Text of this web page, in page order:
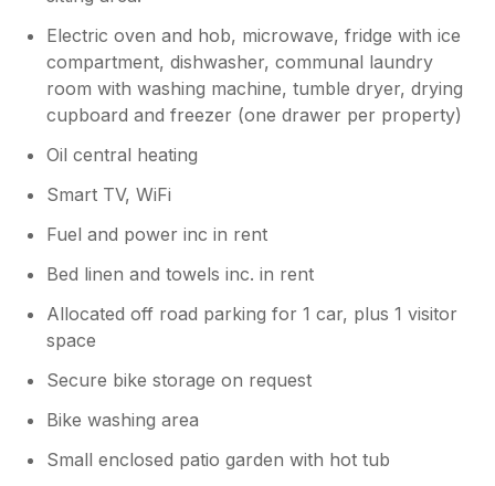
Electric oven and hob, microwave, fridge with ice
compartment, dishwasher, communal laundry
room with washing machine, tumble dryer, drying
cupboard and freezer (one drawer per property)
Oil central heating
Smart TV, WiFi
Fuel and power inc in rent
Bed linen and towels inc. in rent
Allocated off road parking for 1 car, plus 1 visitor
space
Secure bike storage on request
Bike washing area
Small enclosed patio garden with hot tub